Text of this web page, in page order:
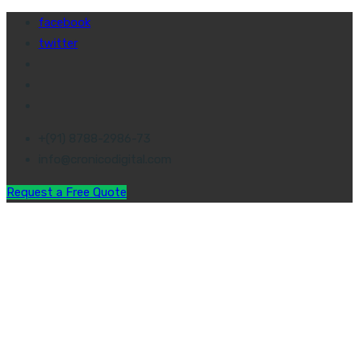
facebook
twitter
Request a Free Quote